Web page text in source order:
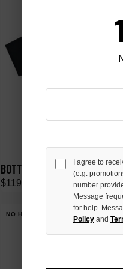
BOTTEGA DESIRES BLACK FUCK
$119.00
NO HYPE TAX
I agree to
(e.g.
number
Message
for help.
Policy and